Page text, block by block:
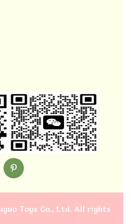
Toys Co., Ltd. All rights